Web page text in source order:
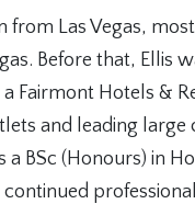
from Las Vegas,
Before that, Ellis
a Fairmont Hotels &
and leading
a BSc (Honours) in
continued